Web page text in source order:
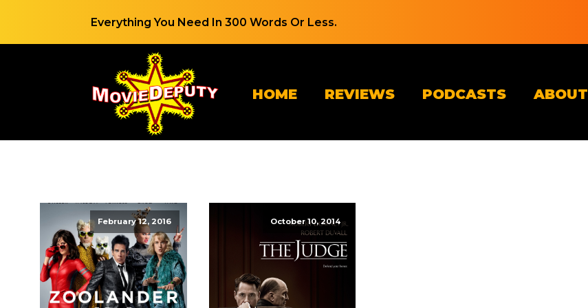
Everything You Need In 300 Words Or Less.
HOME REVIEWS PODCASTS ABOUT
February 12, 2016 October 10, 2014